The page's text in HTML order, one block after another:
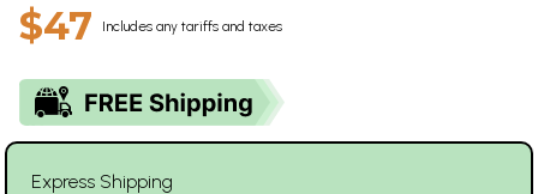
$47 Includes any tariffs and taxes
Express Shipping